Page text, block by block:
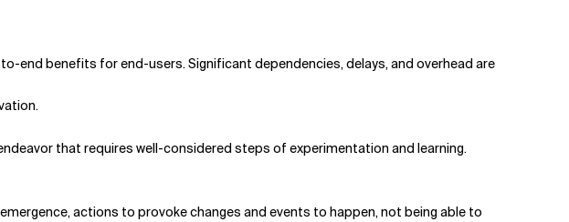
end benefits for end-users. Significant dependencies, delays, and overhead are
that requires well-considered steps of experimentation and learning.
actions to provoke changes and events to happen, not being able to